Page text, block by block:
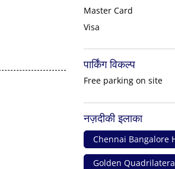
Master Card
Visa
पार्किंग विकल्प
Free parking on site
नज़दीकी इलाका
Chennai Bangalore
Golden